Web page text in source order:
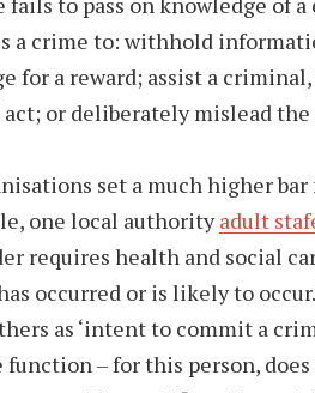
a crime to: withhold
for a reward; assist a
or deliberately mislead
set a much higher
one local authorityadult
requires health and social
occurred or is likely to
as ‘intent to commit a
function – for this person,